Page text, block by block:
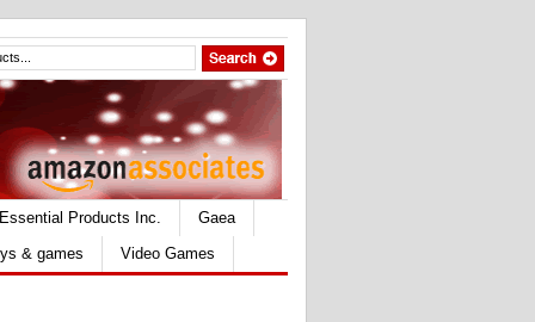
Essential Products Inc.
Gaea
& games Video Games